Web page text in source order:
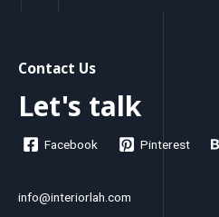
Contact Us
Let's talk
Facebook Pinterest
info@interiorlah.com